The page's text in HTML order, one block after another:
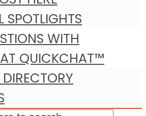
SPOTLIGHTS
WITH
QUICKCHAT™
DIRECTORY